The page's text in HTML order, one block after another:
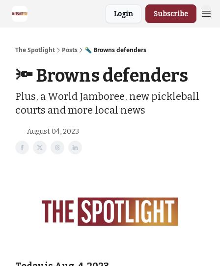
Login Subscribe
The Spotlight Posts 🔦 Browns defenders
🔦 Browns defenders
Plus, a World Jamboree, new pickleball
courts and more local news
August 04, 2023